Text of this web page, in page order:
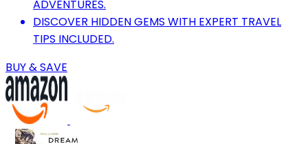
ADVENTURES.
DISCOVER HIDDEN GEMS WITH EXPERT TRAVEL
TIPS INCLUDED.
BUY & SAVE